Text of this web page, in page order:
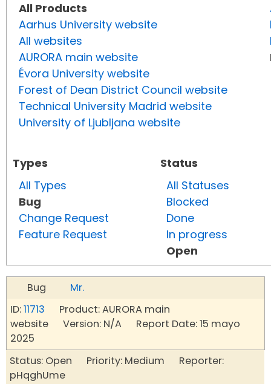
All Products
Aarhus University website
All websites
AURORA main website
Évora University website
Forest of Dean District Council website
Technical University Madrid website
University of Ljubljana website
Types
All Types
Bug
Change Request
Feature Request
Status
All Statuses
Blocked
Done
In progress
Open
Bug
Mr.
ID:11713 Product: AURORA main
website Version: N/A Report Date: 15 mayo
2025
Status: Open Priority: Medium Reporter:
pHqghUme